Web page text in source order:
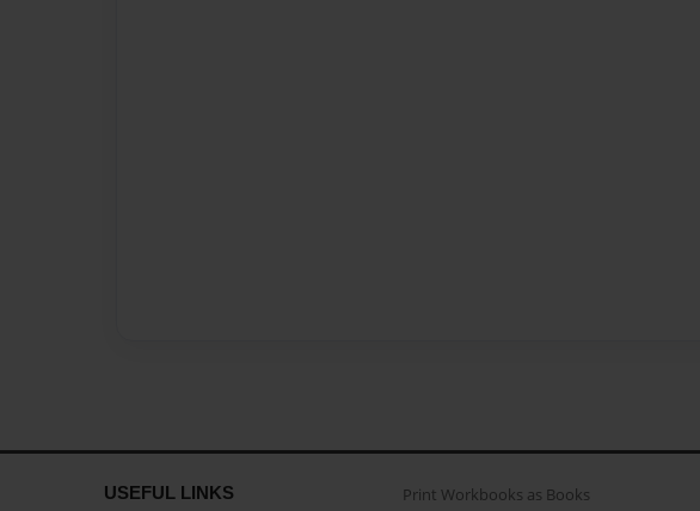
USEFUL LINKS
Print Workbooks as Books